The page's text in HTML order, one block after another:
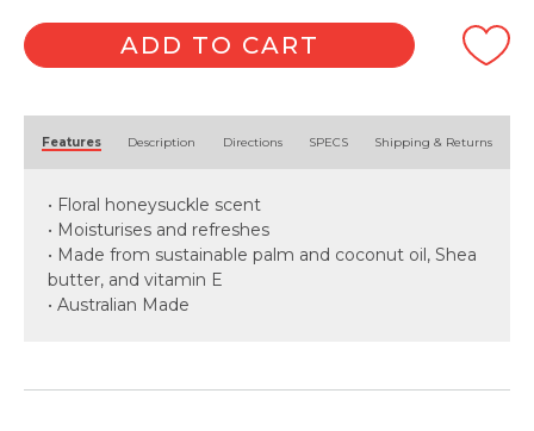
100g
quantityADD TO CART
Features Description Directions SPECS Shipping & Returns
• Floral honeysuckle scent
• Moisturises and refreshes
• Made from sustainable palm and coconut oil, Shea
butter, and vitamin E
• Australian Made